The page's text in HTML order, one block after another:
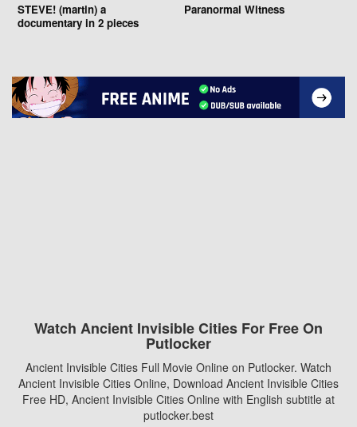
STEVE! (martin) a
documentary in 2 pieces
Paranormal Witness
Watch Ancient Invisible Cities For Free On
Putlocker
Ancient Invisible Cities Full Movie Online on Putlocker. Watch
Ancient Invisible Cities Online, Download Ancient Invisible Cities
Free HD, Ancient Invisible Cities Online with English subtitle at
putlocker.best